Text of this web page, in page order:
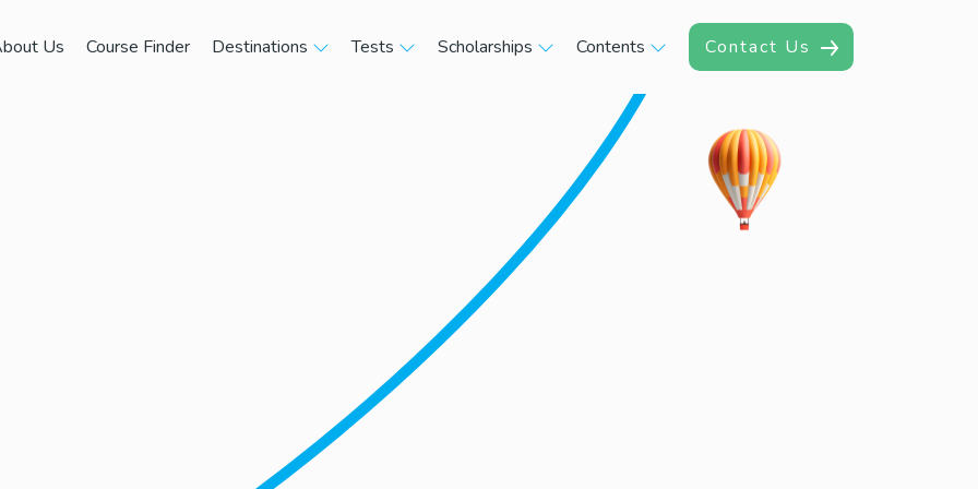
Us Course Finder Destinations Tests Scholarships Contents Contact Us